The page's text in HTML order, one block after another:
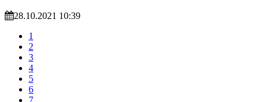
28.10.2021 10:39
1
2
3
4
5
6